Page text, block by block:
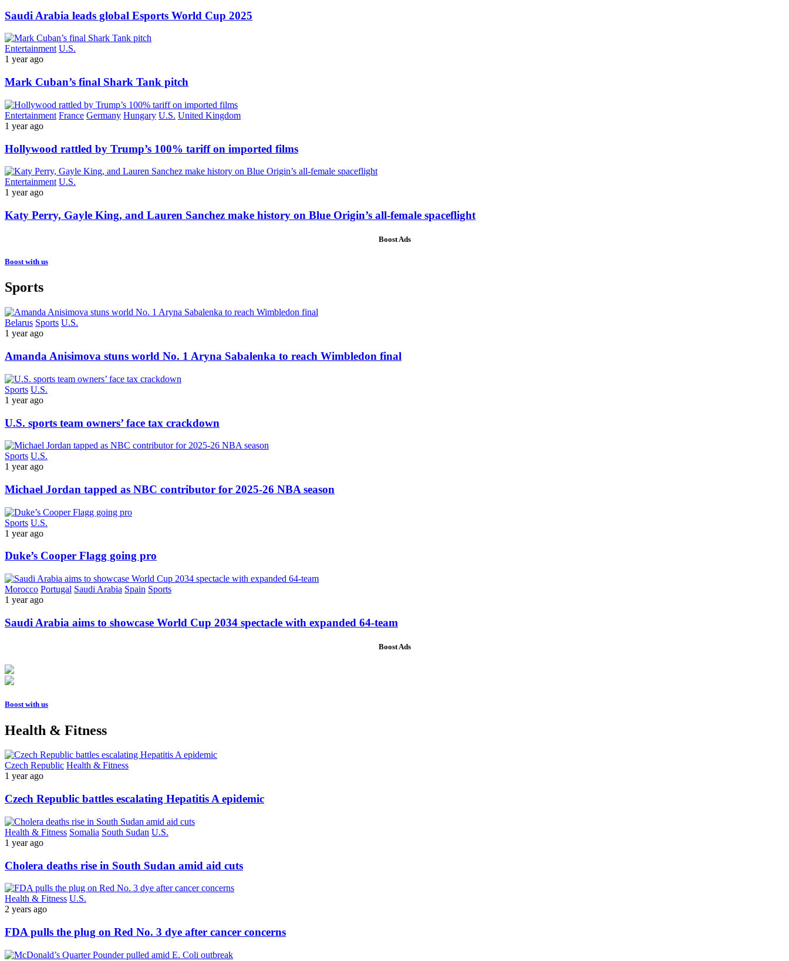
Saudi Arabia leads global Esports World Cup 2025
Entertainment U.S.
1 year ago
Mark Cuban’s final Shark Tank pitch
Entertainment France Germany Hungary U.S. United Kingdom
1 year ago
Hollywood rattled by Trump’s 100% tariff on imported films
Entertainment U.S.
1 year ago
Katy Perry, Gayle King, and Lauren Sanchez make history on Blue Origin’s all-female spaceflight
Boost Ads
Boost with us
Sports
Belarus Sports U.S.
1 year ago
Amanda Anisimova stuns world No. 1 Aryna Sabalenka to reach Wimbledon final
Sports U.S.
1 year ago
U.S. sports team owners’ face tax crackdown
Sports U.S.
1 year ago
Michael Jordan tapped as NBC contributor for 2025-26 NBA season
Sports U.S.
1 year ago
Duke’s Cooper Flagg going pro
Morocco Portugal Saudi Arabia Spain Sports
1 year ago
Saudi Arabia aims to showcase World Cup 2034 spectacle with expanded 64-team
Boost Ads
Boost with us
Health & Fitness
Czech Republic Health & Fitness
1 year ago
Czech Republic battles escalating Hepatitis A epidemic
Health & Fitness Somalia South Sudan U.S.
1 year ago
Cholera deaths rise in South Sudan amid aid cuts
Health & Fitness U.S.
2 years ago
FDA pulls the plug on Red No. 3 dye after cancer concerns